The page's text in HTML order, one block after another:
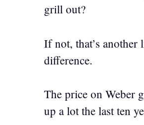
grill out?
If not, that’s another
difference.
The price on Weber
up a lot the last ten